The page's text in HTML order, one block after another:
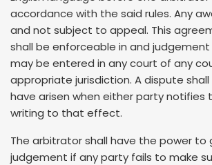
accordance with the said rules. Any
and not subject to appeal. This
shall be enforceable in and
may be entered in any court of any
appropriate jurisdiction. A dispute
have arisen when either party notifies
writing to that effect.
The arbitrator shall have the power to
judgement if any party fails to make